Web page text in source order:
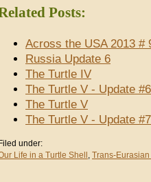
Posts:
Across the USA 2013 #
Russia Update 6
The Turtle IV
The Turtle V - Update
The Turtle V
The Turtle V - Update
under:
Life in a Turtle Shell Trans-